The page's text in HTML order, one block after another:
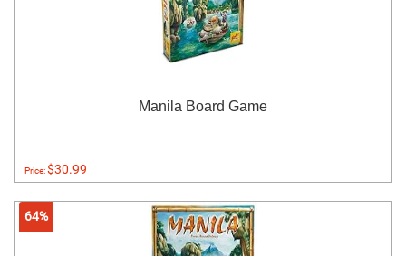
Manila Board Game
Price:$30.99
64%